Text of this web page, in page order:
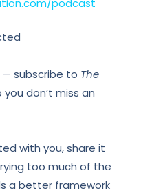
podcast
— subscribe to The
don’t miss an
with you, share it
too much of the
a better framework